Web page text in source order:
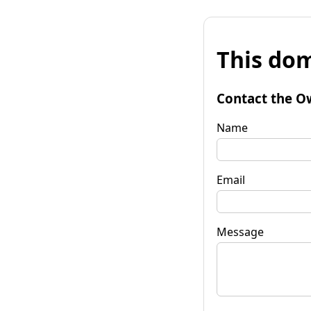
This
Contact the
Name
Email
Message